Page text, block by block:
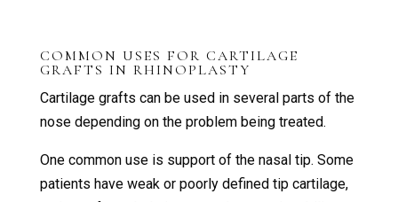
COMMON USES FOR CARTILAGE
GRAFTS IN RHINOPLASTY
Cartilage grafts can be used in several parts of the
nose depending on the problem being treated.
One common use is support of the nasal tip. Some
patients have weak or poorly defined tip cartilage,